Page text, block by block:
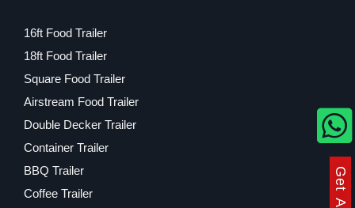
16ft Food Trailer
18ft Food Trailer
Square Food Trailer
Airstream Food Trailer
Double Decker Trailer
Container Trailer
BBQ Trailer
Coffee Trailer